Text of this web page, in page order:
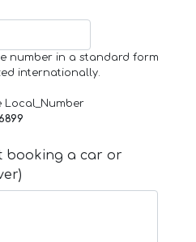
number in a standard form
internationally.
Local_Number
booking a car or